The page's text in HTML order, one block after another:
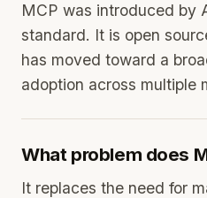
MCP was introduced by
standard. It is open
has moved toward a
adoption across multiple
What problem does
It replaces the need for